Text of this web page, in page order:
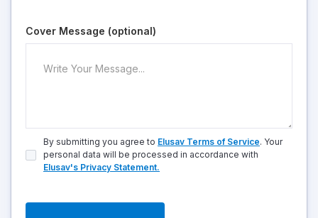
Cover Message (optional)
By submitting you agree to Elusav Terms of Service. Your
personal data will be processed in accordance with
Elusav's Privacy Statement.